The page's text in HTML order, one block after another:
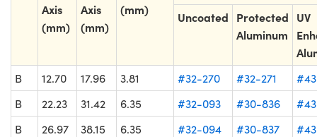
Axis
(mm)
Axis
(mm)
(mm)
Uncoated Protected
Aluminum
UV
B 12.70 17.96 3.81 #32-270 #32-271
B
22.23 31.42 6.35 #32-093 #30-836
B
26.97 38.15 6.35 #32-094 #30-837